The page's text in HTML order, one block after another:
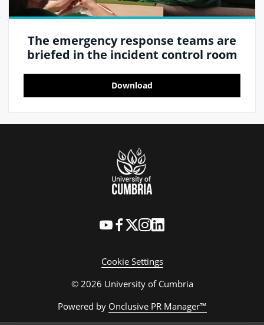
The emergency response teams are
briefed in the incident control room
Download
Cookie Settings
© 2026 University of Cumbria
Powered by Onclusive PR Manager™